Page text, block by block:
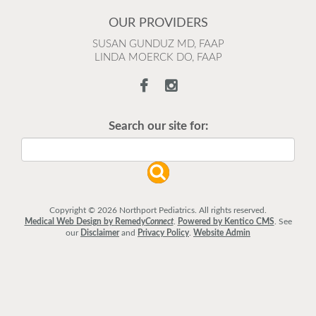
OUR PROVIDERS
SUSAN GUNDUZ MD, FAAP
LINDA MOERCK DO, FAAP
Search our site for:
Copyright © 2026 Northport Pediatrics. All rights reserved.
Medical Web Design by RemedyConnect. Powered by Kentico CMS. See
our Disclaimerand Privacy Policy. Website Admin